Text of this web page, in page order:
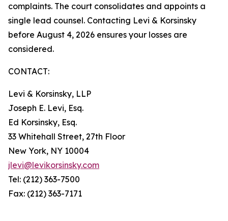
complaints. The court consolidates and appoints a
single lead counsel. Contacting Levi & Korsinsky
before August 4, 2026 ensures your losses are
considered.
CONTACT:
Levi & Korsinsky, LLP
Joseph E. Levi, Esq.
Ed Korsinsky, Esq.
33 Whitehall Street, 27th Floor
New York, NY 10004
jlevi@levikorsinsky.com
Tel: (212) 363-7500
Fax: (212) 363-7171